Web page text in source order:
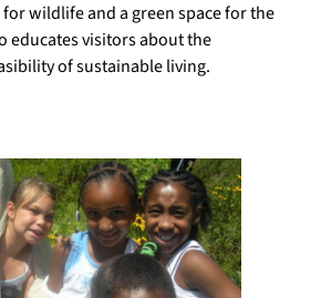
wildlife and a green space for the
educates visitors about the
of sustainable living.